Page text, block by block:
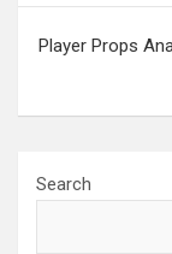
Player Props
Search